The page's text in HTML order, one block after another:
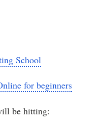
School
for beginners
be hitting: